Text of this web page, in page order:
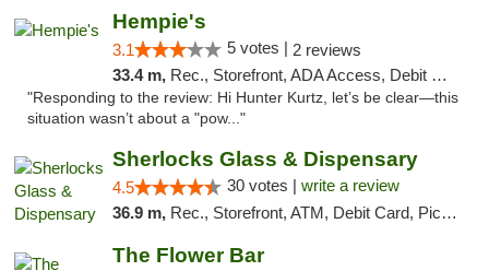
Hempie's
3.1 5 votes | 2 reviews
33.4 m, Rec., Storefront, ADA Access, Debit Card, Delivery, Pickup
"Responding to the review: Hi Hunter Kurtz, let’s be clear—this
situation wasn’t about a "pow..."
Sherlocks Glass & Dispensary
4.5 30 votes | write a review
36.9 m, Rec., Storefront, ATM, Debit Card, Pickup
The Flower Bar